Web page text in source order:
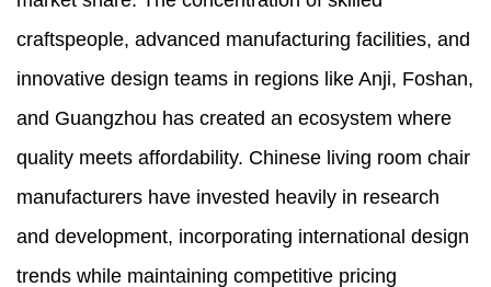
craftspeople, advanced manufacturing facilities, and
innovative design teams in regions like Anji, Foshan,
and Guangzhou has created an ecosystem where
quality meets affordability. Chinese living room chair
manufacturers have invested heavily in research
and development, incorporating international design
trends while maintaining competitive pricing